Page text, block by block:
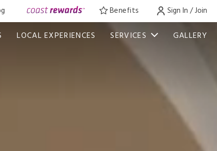
Benefits Sign In / Join
LOCAL EXPERIENCES SERVICES GALLERY